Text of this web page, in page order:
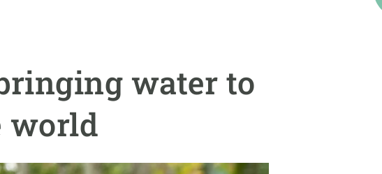
water to
world
development
and internal activities
you training
your ERC grant
Do science with us Previous events
Global change